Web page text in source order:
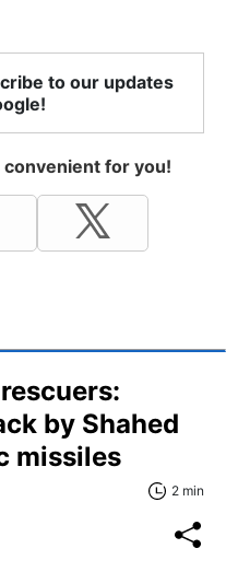
to our updates
for you!
by Shahed
missiles
2 min